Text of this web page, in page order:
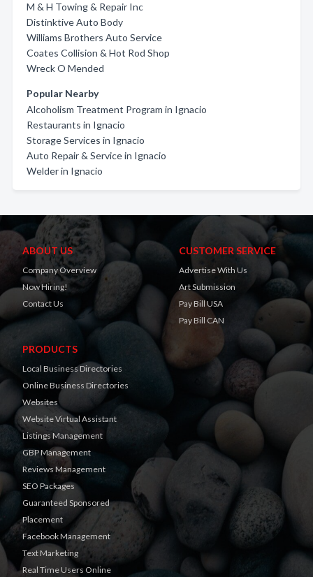
M & H Towing & Repair Inc
Distinktive Auto Body
Williams Brothers Auto Service
Coates Collision & Hot Rod Shop
Wreck O Mended
Popular Nearby
Alcoholism Treatment Program in Ignacio
Restaurants in Ignacio
Storage Services in Ignacio
Auto Repair & Service in Ignacio
Welder in Ignacio
ABOUT US
Company Overview
Now Hiring!
Contact Us
CUSTOMER SERVICE
Advertise With Us
Art Submission
Pay Bill USA
Pay Bill CAN
PRODUCTS
Local Business Directories
Online Business Directories
Websites
Website Virtual Assistant
Listings Management
GBP Management
Reviews Management
SEO Packages
Guaranteed Sponsored
Placement
Facebook Management
Text Marketing
Real Time Users Online